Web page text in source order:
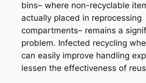
bins– where non-recyclable
actually placed in reprocessing
compartments– remains a
problem. Infected recycling
can easily improve handling
lessen the effectiveness of